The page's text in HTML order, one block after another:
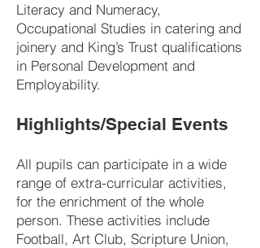
Literacy and Numeracy,
Occupational Studies in catering and
joinery and King’s Trust qualifications
in Personal Development and
Employability.
Highlights/Special Events
All pupils can participate in a wide
range of extra-curricular activities,
for the enrichment of the whole
person. These activities include
Football, Art Club, Scripture Union,